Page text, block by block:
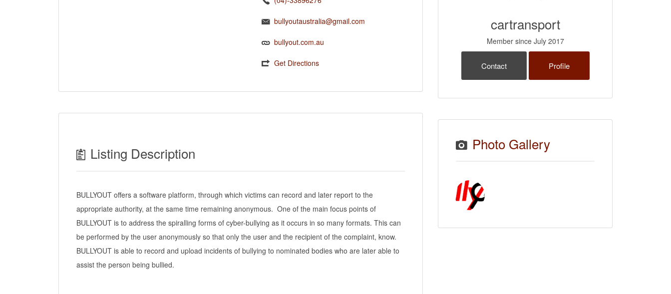
bullyoutaustralia@gmail.com
bullyout.com.au
Get Directions
Listing Description
BULLYOUT offers a software platform, through which victims can record and later report to the
appropriate authority, at the same time remaining anonymous. One of the main focus points of
BULLYOUT is to address the spiralling forms of cyber-bullying as it occurs in so many formats. This can
be performed by the user anonymously so that only the user and the recipient of the complaint, know.
BULLYOUT is able to record and upload incidents of bullying to nominated bodies who are later able to
assist the person being bullied.
cartransport
Member since July 2017
Contact Profile
Photo Gallery